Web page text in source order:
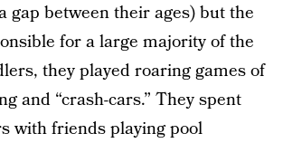
gap between their ages) but the
for a large majority of the
they played roaring games of
and “crash-cars.” They spent
with friends playing pool